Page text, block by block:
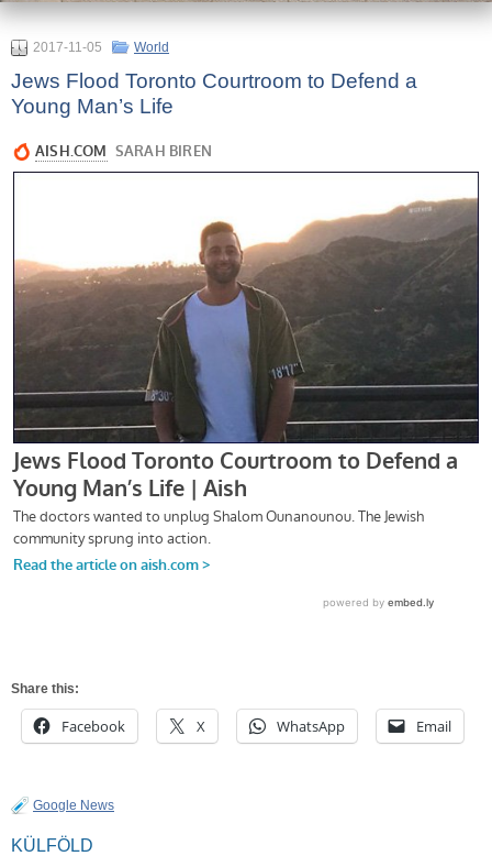
2017-11-05 World
Jews Flood Toronto Courtroom to Defend a
Young Man’s Life
Share this:
Facebook X WhatsApp Email
Google News
KÜLFÖLD